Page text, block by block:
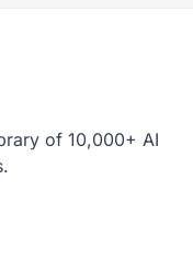
of 10,000+ AI